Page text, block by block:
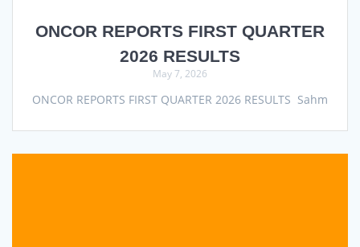
ONCOR REPORTS FIRST QUARTER
2026 RESULTS
May 7, 2026
ONCOR REPORTS FIRST QUARTER 2026 RESULTS Sahm